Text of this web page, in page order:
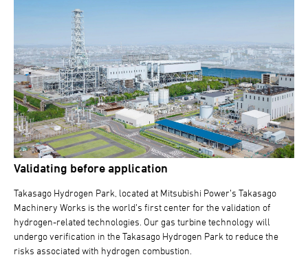
Validating before application
Takasago Hydrogen Park, located at Mitsubishi Power’s Takasago
Machinery Works is the world’s first center for the validation of
hydrogen-related technologies. Our gas turbine technology will
undergo verification in the Takasago Hydrogen Park to reduce the
risks associated with hydrogen combustion.